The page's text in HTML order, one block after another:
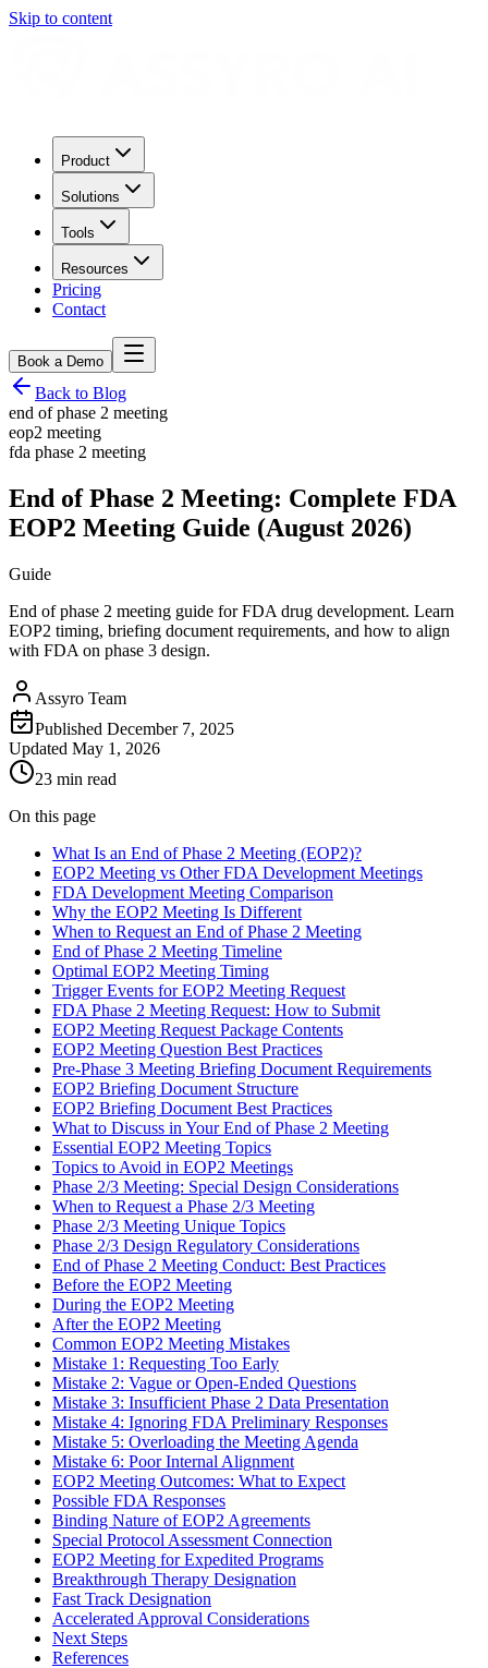
Skip to content
Product
Solutions
Tools
Resources
Pricing
Contact
Book a Demo
Back to Blog
end of phase 2 meeting
eop2 meeting
fda phase 2 meeting
End of Phase 2 Meeting: Complete FDA
EOP2 Meeting Guide (August 2026)
Guide
End of phase 2 meeting guide for FDA drug development. Learn
EOP2 timing, briefing document requirements, and how to align
with FDA on phase 3 design.
Assyro Team
Published December 7, 2025
Updated May 1, 2026
23 min read
On this page
What Is an End of Phase 2 Meeting (EOP2)?
EOP2 Meeting vs Other FDA Development Meetings
FDA Development Meeting Comparison
Why the EOP2 Meeting Is Different
When to Request an End of Phase 2 Meeting
End of Phase 2 Meeting Timeline
Optimal EOP2 Meeting Timing
Trigger Events for EOP2 Meeting Request
FDA Phase 2 Meeting Request: How to Submit
EOP2 Meeting Request Package Contents
EOP2 Meeting Question Best Practices
Pre-Phase 3 Meeting Briefing Document Requirements
EOP2 Briefing Document Structure
EOP2 Briefing Document Best Practices
What to Discuss in Your End of Phase 2 Meeting
Essential EOP2 Meeting Topics
Topics to Avoid in EOP2 Meetings
Phase 2/3 Meeting: Special Design Considerations
When to Request a Phase 2/3 Meeting
Phase 2/3 Meeting Unique Topics
Phase 2/3 Design Regulatory Considerations
End of Phase 2 Meeting Conduct: Best Practices
Before the EOP2 Meeting
During the EOP2 Meeting
After the EOP2 Meeting
Common EOP2 Meeting Mistakes
Mistake 1: Requesting Too Early
Mistake 2: Vague or Open-Ended Questions
Mistake 3: Insufficient Phase 2 Data Presentation
Mistake 4: Ignoring FDA Preliminary Responses
Mistake 5: Overloading the Meeting Agenda
Mistake 6: Poor Internal Alignment
EOP2 Meeting Outcomes: What to Expect
Possible FDA Responses
Binding Nature of EOP2 Agreements
Special Protocol Assessment Connection
EOP2 Meeting for Expedited Programs
Breakthrough Therapy Designation
Fast Track Designation
Accelerated Approval Considerations
Next Steps
References